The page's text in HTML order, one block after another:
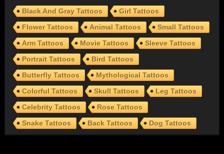
Black And Gray Tattoos
Girl Tattoos
Flower Tattoos
Animal Tattoos
Small Tattoos
Arm Tattoos
Movie Tattoos
Sleeve Tattoos
Portrait Tattoos
Bird Tattoos
Butterfly Tattoos
Mythological Tattoos
Colorful Tattoos
Skull Tattoos
Leg Tattoos
Celebrity Tattoos
Rose Tattoos
Snake Tattoos
Back Tattoos Dog Tattoos